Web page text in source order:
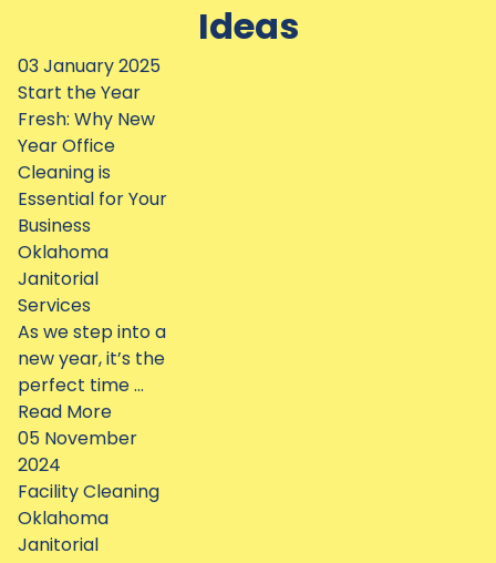
Ideas
03 January 2025
Start the Year
Fresh: Why New
Year Office
Cleaning is
Essential for Your
Business
Oklahoma
Janitorial
Services
As we step into a
new year, it’s the
perfect time ...
Read More
05 November
2024
Facility Cleaning
Oklahoma
Janitorial